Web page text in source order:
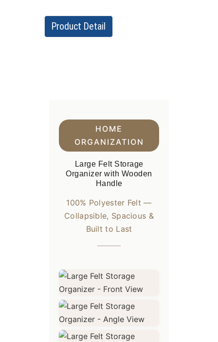
Product Detail
HOME
ORGANIZATION
Large Felt Storage
Organizer with Wooden
Handle
100% Polyester Felt —
Collapsible, Spacious &
Built to Last